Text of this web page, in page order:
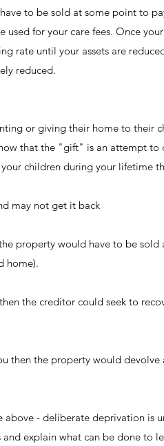
to be sold at some point to
for your care fees. Once
rate until your assets are
reduced.
or giving their home to their
that the "gift" is an attempt
children during your lifetime
may not get it back
property would have to be sold
home).
the creditor could seek to
then the property would
- deliberate deprivation is
explain what can be done to